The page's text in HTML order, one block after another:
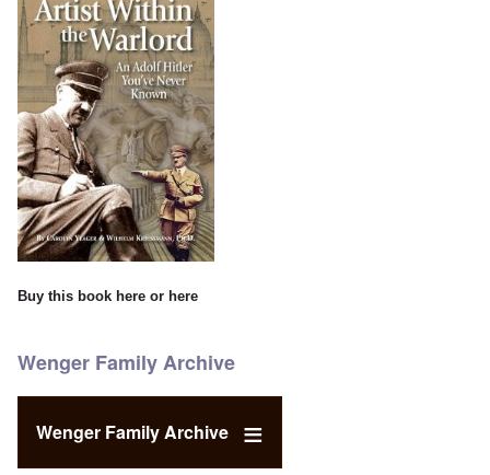
Buy this book here or here
Wenger Family Archive
Wenger Family Archive